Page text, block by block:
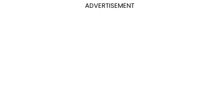
ADVERTISEMENT